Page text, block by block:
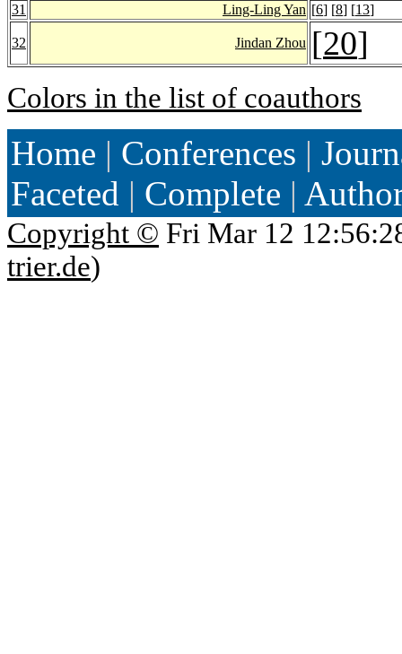
31 Ling-Ling Yan [6] [8] [13]
32 Jindan Zhou [20]
Colors in the list of coauthors
Home | Conferences |
Faceted | Complete |
Copyright © Fri Mar 12
trier.de)